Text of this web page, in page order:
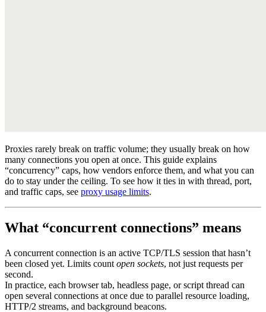
Proxies rarely break on traffic volume; they usually break on how
many connections you open at once. This guide explains
“concurrency” caps, how vendors enforce them, and what you can
do to stay under the ceiling. To see how it ties in with thread, port,
and traffic caps, see proxy usage limits.
What “concurrent connections” means
A concurrent connection is an active TCP/TLS session that hasn’t
been closed yet. Limits count open sockets, not just requests per
second.
In practice, each browser tab, headless page, or script thread can
open several connections at once due to parallel resource loading,
HTTP/2 streams, and background beacons.